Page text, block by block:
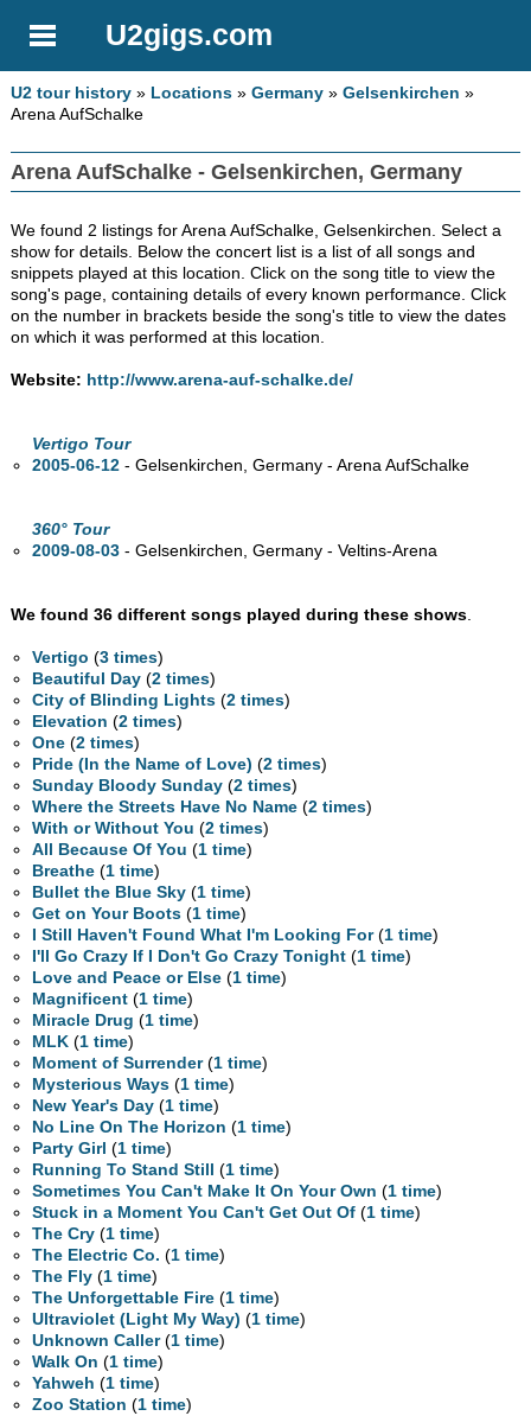
U2gigs.com
U2 tour history » Locations »Germany »Gelsenkirchen »
Arena AufSchalke
Arena AufSchalke - Gelsenkirchen, Germany
We found 2 listings for Arena AufSchalke, Gelsenkirchen. Select a
show for details. Below the concert list is a list of all songs and
snippets played at this location. Click on the song title to view the
song's page, containing details of every known performance. Click
on the number in brackets beside the song's title to view the dates
on which it was performed at this location.
Website: http://www.arena-auf-schalke.de/
Vertigo Tour
2005-06-12 - Gelsenkirchen, Germany - Arena AufSchalke
360° Tour
2009-08-03 - Gelsenkirchen, Germany - Veltins-Arena
We found 36 different songs played during these shows.
Vertigo (3 times)
Beautiful Day (2 times)
City of Blinding Lights (2 times)
Elevation (2 times)
One (2 times)
Pride (In the Name of Love) (2 times)
Sunday Bloody Sunday (2 times)
Where the Streets Have No Name (2 times)
With or Without You (2 times)
All Because Of You (1 time)
Breathe (1 time)
Bullet the Blue Sky (1 time)
Get on Your Boots (1 time)
I Still Haven't Found What I'm Looking For(1 time)
I'll Go Crazy If I Don't Go Crazy Tonight (1 time)
Love and Peace or Else (1 time)
Magnificent (1 time)
Miracle Drug (1 time)
MLK (1 time)
Moment of Surrender(1 time)
Mysterious Ways (1 time)
New Year's Day (1 time)
No Line On The Horizon (1 time)
Party Girl (1 time)
Running To Stand Still (1 time)
Sometimes You Can't Make It On Your Own (1 time)
Stuck in a Moment You Can't Get Out Of (1 time)
The Cry (1 time)
The Electric Co. (1 time)
The Fly (1 time)
The Unforgettable Fire (1 time)
Ultraviolet (Light My Way) (1 time)
Unknown Caller(1 time)
Walk On (1 time)
Yahweh (1 time)
Zoo Station (1 time)